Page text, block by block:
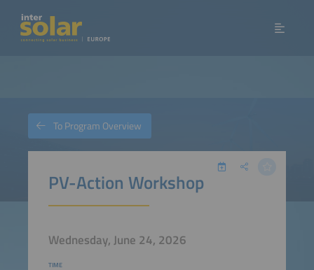
PV-Action Workshop
Wednesday, June 24, 2026
TIME
To Program Overview